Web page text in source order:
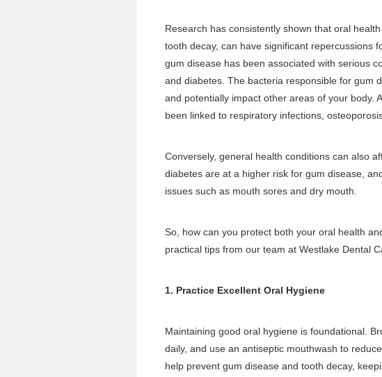
Research has consistently shown that oral
tooth decay, can have significant repercussions
gum disease has been associated with serious
and diabetes. The bacteria responsible for gum
and potentially impact other areas of your body.
been linked to respiratory infections,
Conversely, general health conditions can also
diabetes are at a higher risk for gum disease,
issues such as mouth sores and dry mouth.
So, how can you protect both your oral health
practical tips from our team at Westlake Dental
1. Practice Excellent Oral Hygiene
Maintaining good oral hygiene is foundational.
daily, and use an antiseptic mouthwash to
help prevent gum disease and tooth decay,